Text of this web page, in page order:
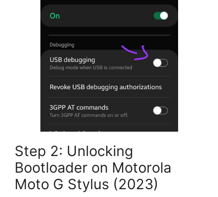
Step 2: Unlocking
Bootloader on Motorola
Moto G Stylus (2023)